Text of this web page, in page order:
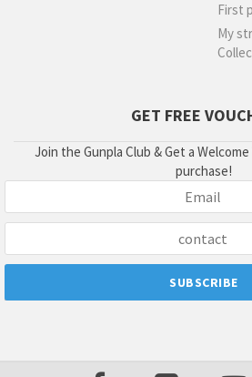
First
My
GET FREE
Join the Gunpla Club & Get a
purchase!